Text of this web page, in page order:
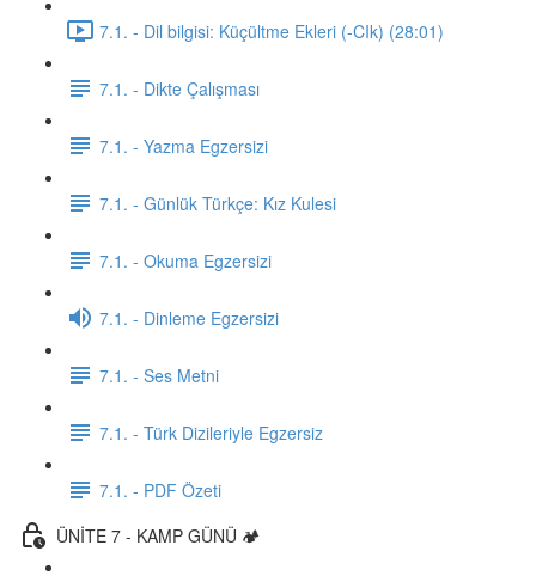
7.1. - Dil bilgisi: Küçültme Ekleri (-CIk) (28:01)
7.1. - Dikte Çalışması
7.1. - Yazma Egzersizi
7.1. - Günlük Türkçe: Kız Kulesi
7.1. - Okuma Egzersizi
7.1. - Dinleme Egzersizi
7.1. - Ses Metni
7.1. - Türk Dizileriyle Egzersiz
7.1. - PDF Özeti
ÜNİTE 7 - KAMP GÜNÜ 🏕️